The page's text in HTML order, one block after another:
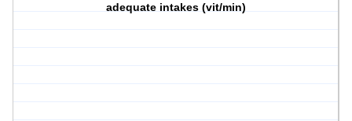
adequate intakes (vit/min)